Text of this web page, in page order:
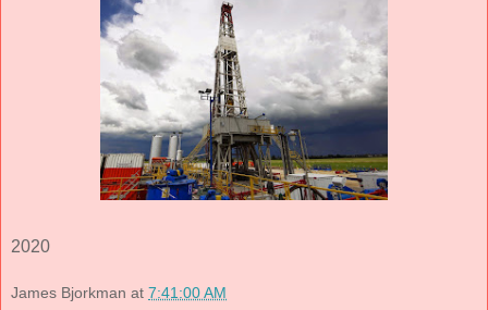
2020
James Bjorkman at 7:41:00 AM